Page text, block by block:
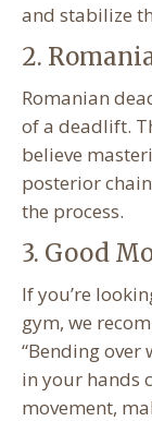
and stabilize
2.
Romanian
of a deadlift.
believe
posterior
the process.
3. Good
If you’re
gym, we
“Bending
in your hands
movement,